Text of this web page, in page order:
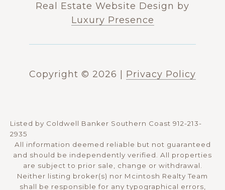
Real Estate Website Design by
Luxury Presence
Copyright © 2026 Privacy Policy
Listed by Coldwell Banker Southern Coast 912-213-
2935
All information deemed reliable but not guaranteed
and should be independently verified. All properties
are subject to prior sale, change or withdrawal.
Neither listing broker(s) nor Mcintosh Realty Team
shall be responsible for any typographical errors,